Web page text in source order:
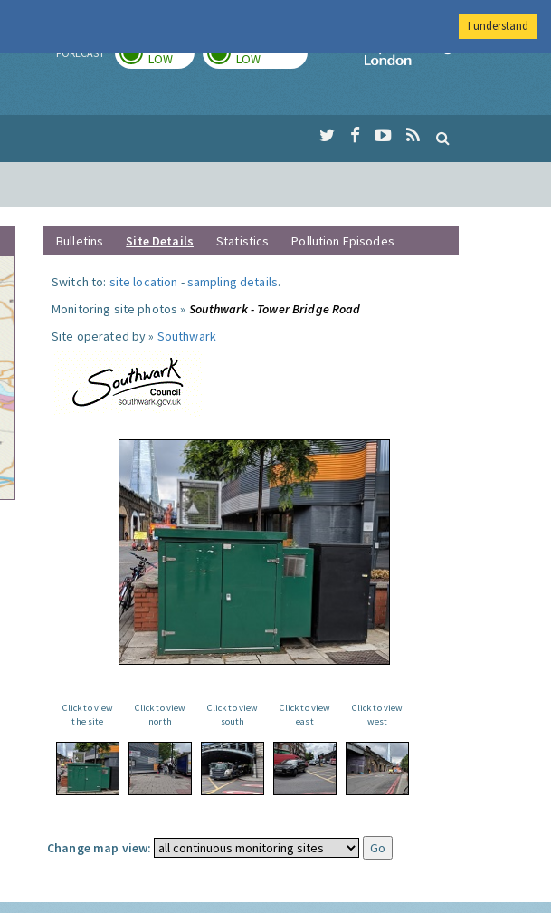
FORECAST LOW LOW
Imperial College
Bulletins Site Details Statistics Pollution Episodes
Switch to: site location -sampling details.
Monitoring site photos » Southwark - Tower Bridge Road
Site operated by » Southwark
Click to view
the site
Click to view
north
Click to view
south
Click to view
east
Click to view
west
Change map view:
I understand